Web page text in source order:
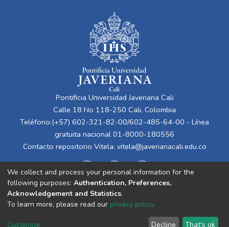
Pontificia Universidad Javeriana Cali
Calle 18 No 118-250 Cali, Colombia
Teléfono:(+57) 602-321-82-00/602-485-64-00 - Línea
gratuita nacional 01-8000-180556
Contacto repositorio Vitela: vitela@javerianacali.edu.co
Cookie End User Send
We collect and process your personal information for the
following purposes: Authentication, Preferences,
Acknowledgement and Statistics.
To learn more, please read our privacy policy.
Customize Decline That's ok